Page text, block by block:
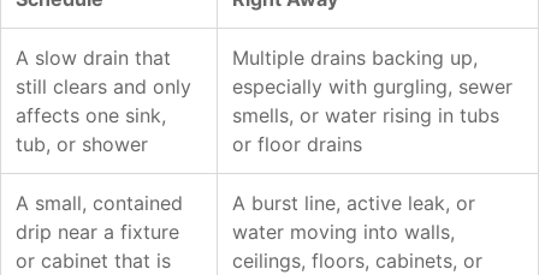
A slow drain that
still clears and only
affects one sink,
tub, or shower
Multiple drains backing up,
especially with gurgling, sewer
smells, or water rising in tubs
or floor drains
A small, contained
drip near a fixture
or cabinet that is
A burst line, active leak, or
water moving into walls,
ceilings, floors, cabinets, or